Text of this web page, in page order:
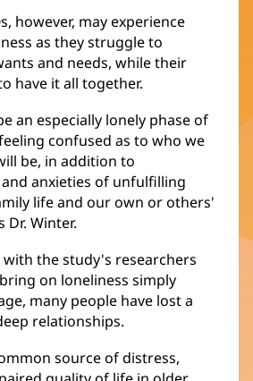
however, may experience
as they struggle to
and needs, while their
have it all together.
an especially lonely phase of
confused as to who we
be, in addition to
anxieties of unfulfilling
life and our own or others'
Dr. Winter.
with the study's researchers
on loneliness simply
many people have lost a
relationships.
source of distress,